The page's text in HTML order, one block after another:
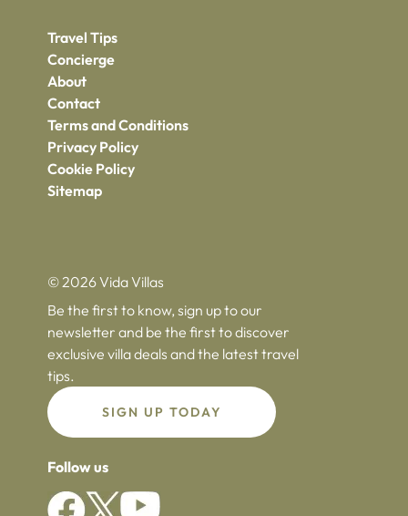
Travel Tips
Concierge
About
Contact
Terms and Conditions
Privacy Policy
Cookie Policy
Sitemap
© 2026 Vida Villas
Be the first to know, sign up to our
newsletter and be the first to discover
exclusive villa deals and the latest travel
tips.
SIGN UP TODAY
Follow us